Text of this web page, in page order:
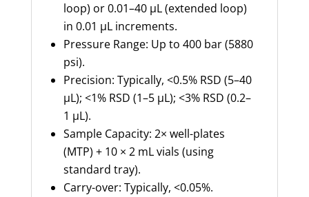
loop) or 0.01–40 µL (extended loop)
in 0.01 µL increments.
Pressure Range: Up to 400 bar (5880
psi).
Precision: Typically, <0.5% RSD (5–40
µL); <1% RSD (1–5 µL); <3% RSD (0.2–
1 µL).
Sample Capacity: 2× well-plates
(MTP) + 10 × 2 mL vials (using
standard tray).
Carry-over: Typically, <0.05%.